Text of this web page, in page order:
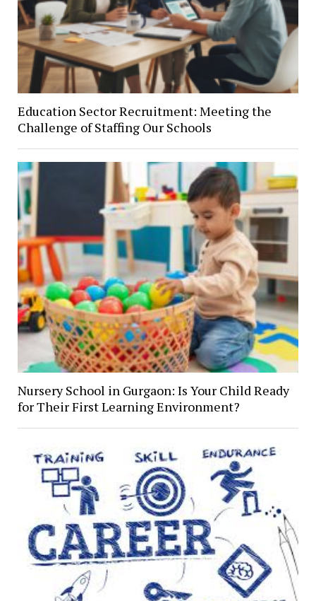
Education Sector Recruitment: Meeting the
Challenge of Staffing Our Schools
Nursery School in Gurgaon: Is Your Child Ready
for Their First Learning Environment?